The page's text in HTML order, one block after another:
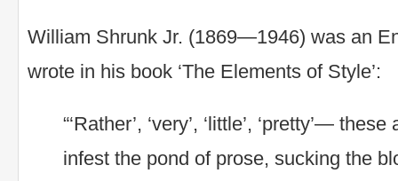
William Shrunk Jr. (1869—1946) was an
wrote in his book ‘The Elements of Style’:
“‘Rather’, ‘very’, ‘little’, ‘pretty’—
infest the pond of prose, sucking the